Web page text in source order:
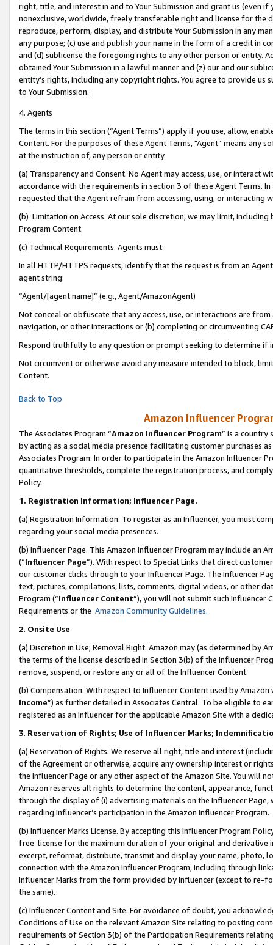
right, title, and interest in and to Your Submission and grant us (even
nonexclusive, worldwide, freely transferable right and license for
reproduce, perform, display, and distribute Your Submission in any
any purpose; (c) use and publish your name in the form of a credit in
and (d) sublicense the foregoing rights to any other person or entity.
obtained Your Submission in a lawful manner and (z) our and our
entity’s rights, including any copyright rights. You agree to provide us
to Your Submission.
4. Agents
The terms in this section (“Agent Terms”) apply if you use, allow,
Content. For the purposes of these Agent Terms, "Agent” means
at the instruction of, any person or entity.
(a) Transparency and Consent. No Agent may access, use, or
accordance with the requirements in section 3 of these Agent Terms.
requested that the Agent refrain from accessing, using, or interacting
(b) Limitation on Access. At our sole discretion, we may limit,
Program Content.
(c) Technical Requirements. Agents must:
In all HTTP/HTTPS requests, identify that the request is from an
agent string:
“Agent/[agent name]” (e.g., Agent/AmazonAgent)
Not conceal or obfuscate that any access, use, or interactions are
navigation, or other interactions or (b) completing or circumventing
Respond truthfully to any question or prompt seeking to determine if
Not circumvent or otherwise avoid any measure intended to block,
Content.
Back to Top
Amazon Influencer
The Associates Program “Amazon Influencer Program” is a country
by acting as a social media presence facilitating customer purchases
Associates Program. In order to participate in the Amazon Influencer
quantitative thresholds, complete the registration process, and
Policy.
1. Registration Information; Influencer Page.
(a) Registration Information. To register as an Influencer, you must
regarding your social media presences.
(b) Influencer Page. This Amazon Influencer Program may include an
(“Influencer Page”). With respect to Special Links that direct
our customer clicks through to your Influencer Page. The Influencer
text, pictures, compilations, lists, comments, digital videos, or other
Program (“Influencer Content”), you will not submit such
Requirements or the Amazon Community Guidelines.
2. Onsite Use
(a) Discretion in Use; Removal Right. Amazon may (as determined by
the terms of the license described in Section 3(b) of the Influencer
remove, suspend, or restore any or all of the Influencer Content.
(b) Compensation. With respect to Influencer Content used by
Income”) as further detailed in Associates Central. To be eligible to
registered as an Influencer for the applicable Amazon Site with a
3. Reservation of Rights; Use of Influencer Marks;
(a) Reservation of Rights. We reserve all right, title and interest
of the Agreement or otherwise, acquire any ownership interest or
the Influencer Page or any other aspect of the Amazon Site. You will
Amazon reserves all rights to determine the content, appearance,
through the display of (i) advertising materials on the Influencer
regarding Influencer’s participation in the Amazon Influencer Program.
(b) Influencer Marks License. By accepting this Influencer Program
free license for the maximum duration of your original and
excerpt, reformat, distribute, transmit and display your name, photo,
connection with the Amazon Influencer Program, including through
Influencer Marks from the form provided by Influencer (except to re-
the same).
(c) Influencer Content and Site. For avoidance of doubt, you
Conditions of Use on the relevant Amazon Site relating to posting
requirements of Section 3(b) of the Participation Requirements